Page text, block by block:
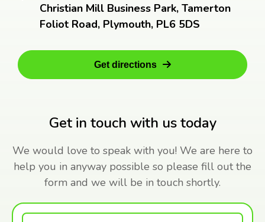
Get in touch with us today
We would love to speak with you! We are here to
help you in anyway possible so please fill out the
form and we will be in touch shortly.
Christian Mill Business Park, Tamerton
Foliot Road, Plymouth, PL6 5DS
Get directions